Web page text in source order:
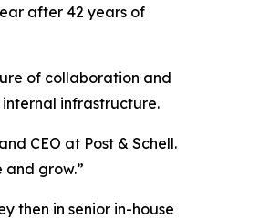
after 42 years of
of collaboration and
infrastructure.
CEO at Post & Schell.
grow.”
then in senior in-house